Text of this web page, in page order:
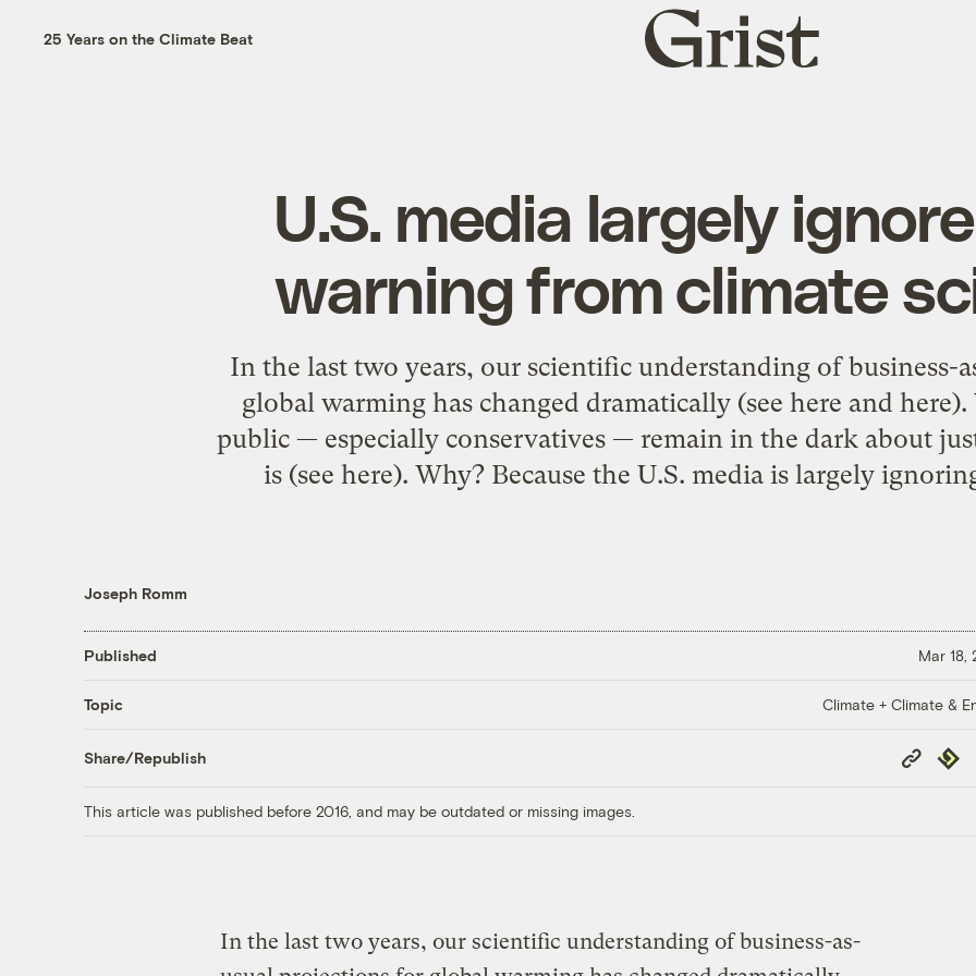
25 Years on the Climate Beat
Grist
home
U.S. media largely
warning from climate
In the last two years, our scientific understanding of business-
global warming has changed dramatically (see here and
public — especially conservatives — remain in the dark about
is (see here). Why? Because the U.S. media is largely
Joseph Romm
Published Mar 18,
Topic Climate + Climate &
Share/Republish
Copy
Link
This article was published before 2016, and may be outdated or missing images.
In the last two years, our scientific understanding of business-as-